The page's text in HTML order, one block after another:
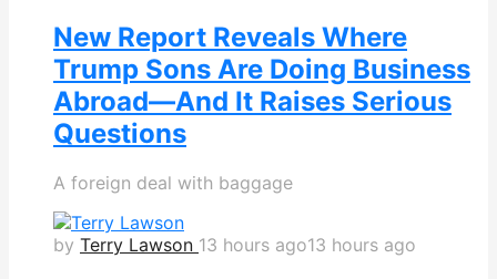
New Report Reveals Where
Trump Sons Are Doing Business
Abroad—And It Raises Serious
Questions
A foreign deal with baggage
by Terry Lawson 13 hours ago13 hours ago